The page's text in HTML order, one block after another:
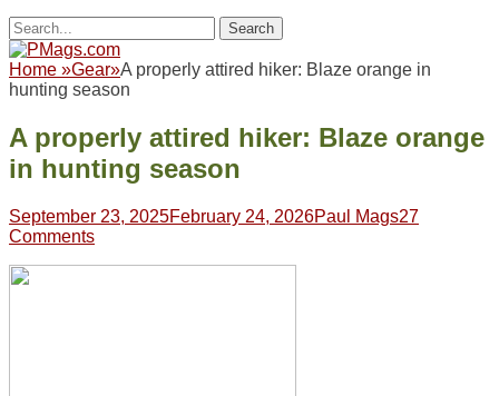
Header
Toggle
Facebook
Twitter
Feed
Pinterest
YouTube
Instagram
Reddit
Search
for:
Facebook
Twitter
Feed
Pinterest
YouTube
Instagram
Reddit
Home »Gear»A properly attired hiker: Blaze orange in
hunting season
A properly attired hiker: Blaze orange
in hunting season
Posted
on
September 23, 2025February 24, 2026Author
Paul Mags27
Comments